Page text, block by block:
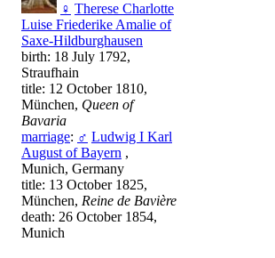
♀ Therese Charlotte
Luise Friederike Amalie of
Saxe-Hildburghausen
birth: 18 July 1792,
Straufhain
title: 12 October 1810,
München, Queen of
Bavaria
marriage: ♂ Ludwig I Karl
August of Bayern ,
Munich, Germany
title: 13 October 1825,
München, Reine de Bavière
death: 26 October 1854,
Munich